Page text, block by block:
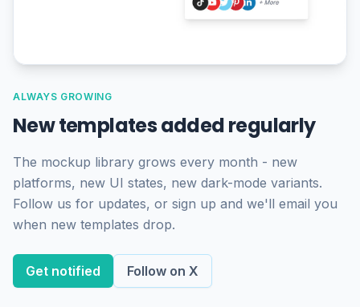
ALWAYS GROWING
New templates added regularly
The mockup library grows every month - new
platforms, new UI states, new dark-mode variants.
Follow us for updates, or sign up and we'll email you
when new templates drop.
Get notified Follow on X